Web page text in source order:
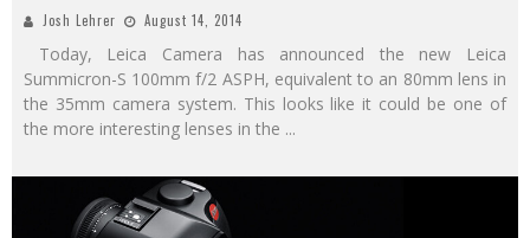
Josh Lehrer August 14, 2014
Today, Leica Camera has announced the new Leica
Summicron-S 100mm f/2 ASPH, equivalent to an 80mm lens in
the 35mm camera system. This looks like it could be one of
the more interesting lenses in the ...